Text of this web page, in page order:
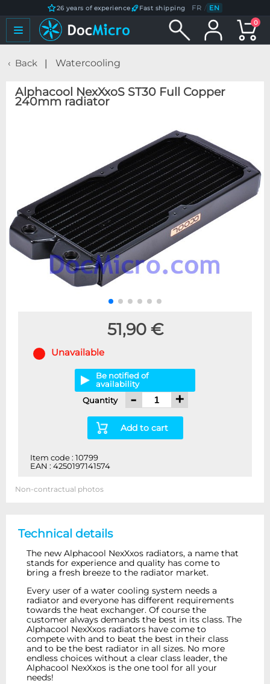
26 years of experience Fast shipping FR / EN
0
Back Watercooling
Alphacool NexXxoS ST30 Full Copper
240mm radiator
51,90 €
Unavailable
Be notified of
availability
Quantity
- +
Add to cart
Item code : 10799
EAN : 4250197141574
Non-contractual photos
Technical details
The new Alphacool NexXxos radiators, a name that
stands for experience and quality has come to
bring a fresh breeze to the radiator market.
Every user of a water cooling system needs a
radiator and everyone has different requirements
towards the heat exchanger. Of course the
customer always demands the best in its class. The
Alphacool NexXxos radiators have come to
compete with and to beat the best in their class
and to be the best radiator in all sizes. No more
endless choices without a clear class leader, the
Alphacool NexXxos is the one tool for all your
needs!